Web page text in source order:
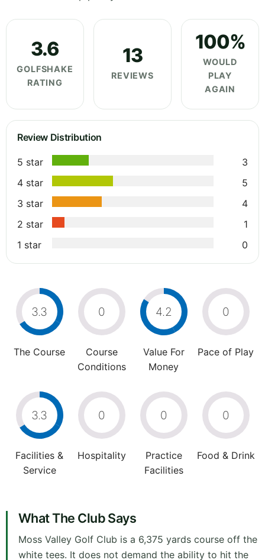
3.6
GOLFSHAKE
RATING
13
REVIEWS
100%
WOULD
PLAY
AGAIN
Review Distribution
5 star
3
4 star
5
3 star
4
2 star
1
1 star
0
3.3
The Course
0
Course
Conditions
4.2
Value For
Money
0
Pace of Play
3.3
Facilities &
Service
0
Hospitality
0
Practice
Facilities
0
Food & Drink
What The Club Says
Moss Valley Golf Club is a 6,375 yards course off the
white tees. It does not demand the ability to hit the